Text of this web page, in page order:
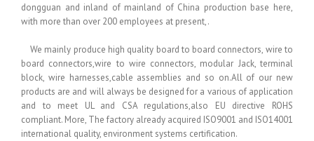
dongguan and inland of mainland of China production base here,
with more than over 200 employees at present,.
We mainly produce high quality board to board connectors, wire to
board connectors,wire to wire connectors, modular Jack, terminal
block, wire harnesses,cable assemblies and so on.All of our new
products are and will always be designed for a various of application
and to meet UL and CSA regulations,also EU directive ROHS
compliant. More, The factory already acquired ISO9001 and ISO14001
international quality, environment systems certification.